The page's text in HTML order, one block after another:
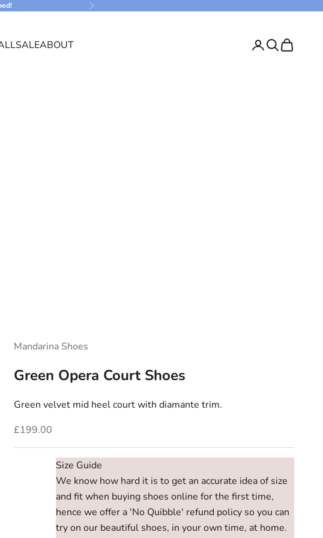
Next
SALEABOUT LoginSearch
Cart
Mandarina Shoes
Green Opera Court Shoes
Green velvet mid heel court with diamante trim.
Sale price
£199.00
Size Guide
We know how hard it is to get an accurate idea of size
and fit when buying shoes online for the first time,
hence we offer a 'No Quibble' refund policy so you can
try on our beautiful shoes, in your own time, at home.